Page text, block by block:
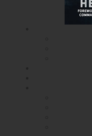
Jake and Jigger
Derm Duggan
12.95